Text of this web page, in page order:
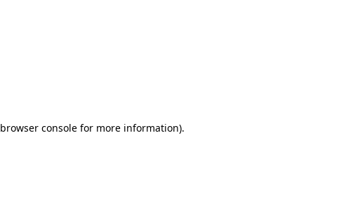
browser console for more information).